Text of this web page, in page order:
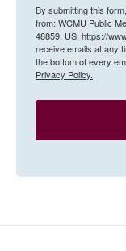
By submitting this
from: WCMU Public
48859, US, https://
receive emails at any
the bottom of every
Privacy Policy.